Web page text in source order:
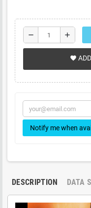
remove add
favorite
Notify me when
DESCRIPTION DATA